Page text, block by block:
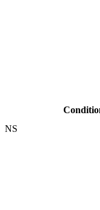
NS